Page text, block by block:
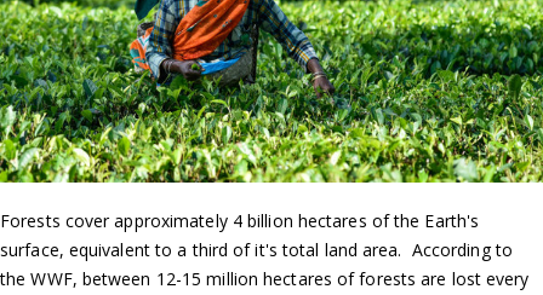
Forests cover approximately 4 billion hectares of the Earth's
surface, equivalent to a third of it's total land area. According to
the WWF, between 12-15 million hectares of forests are lost every